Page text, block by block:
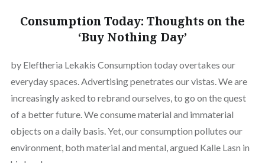
Consumption Today: Thoughts on the
‘Buy Nothing Day’
by Eleftheria Lekakis Consumption today overtakes our
everyday spaces. Advertising penetrates our vistas. We are
increasingly asked to rebrand ourselves, to go on the quest
of a better future. We consume material and immaterial
objects on a daily basis. Yet, our consumption pollutes our
environment, both material and mental, argued Kalle Lasn in